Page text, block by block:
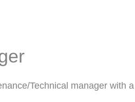
Technical manager with a